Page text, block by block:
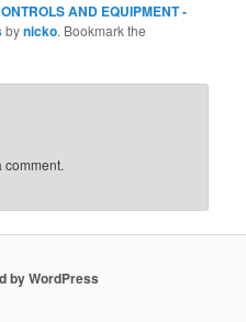
AND EQUIPMENT -
bynicko. Bookmark the
comment.
by WordPress